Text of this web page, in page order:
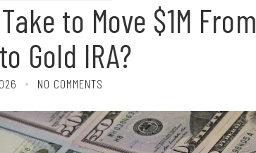
to Move $1M From
Gold IRA?
NO COMMENTS